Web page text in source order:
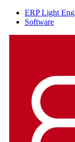
ERP Light
Software